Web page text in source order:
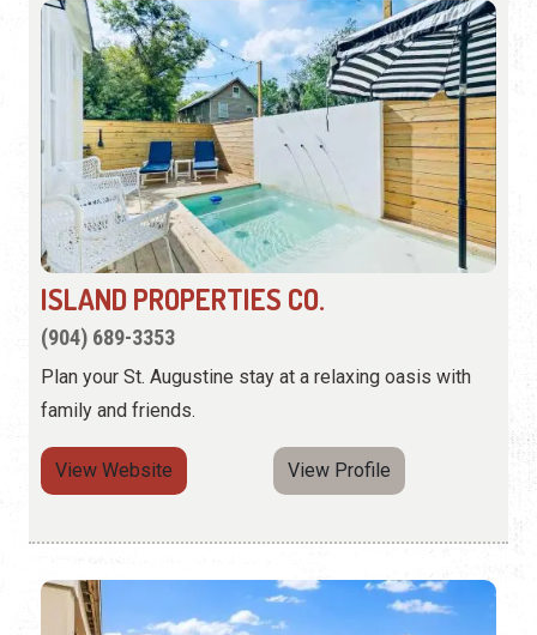
ISLAND PROPERTIES CO.
(904) 689-3353
Plan your St. Augustine stay at a relaxing oasis with
family and friends.
View Website View Profile